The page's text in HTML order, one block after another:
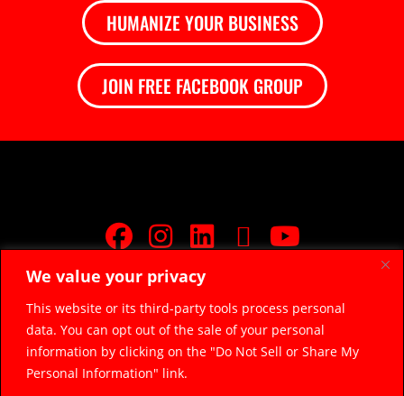
We value your privacy
This website or its third-party tools process personal
data. You can opt out of the sale of your personal
information by clicking on the "Do Not Sell or Share My
Personal Information" link.
HUMANIZE YOUR BUSINESS
JOIN FREE FACEBOOK GROUP
© 2026 Razor Sharp Digital, LLC.
razorsharpdigital@gmail.com
(314) 669-5045